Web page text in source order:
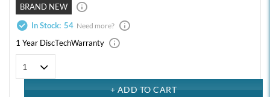
BRAND NEW
In Stock: 54 Need more?
1 Year DiscTechWarranty